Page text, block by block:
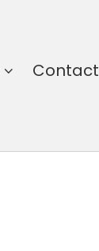
Contact